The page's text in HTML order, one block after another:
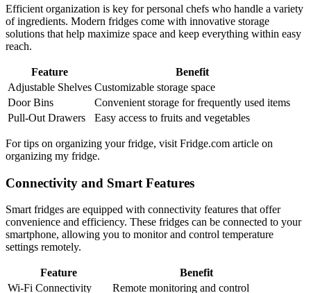
Efficient organization is key for personal chefs who handle a variety
of ingredients. Modern fridges come with innovative storage
solutions that help maximize space and keep everything within easy
reach.
Feature
Benefit
Adjustable Shelves Customizable storage space
Door Bins
Convenient storage for frequently used items
Pull-Out Drawers
Easy access to fruits and vegetables
For tips on organizing your fridge, visit Fridge.com article on
organizing my fridge.
Connectivity and Smart Features
Smart fridges are equipped with connectivity features that offer
convenience and efficiency. These fridges can be connected to your
smartphone, allowing you to monitor and control temperature
settings remotely.
Feature
Benefit
Wi-Fi Connectivity
Remote monitoring and control